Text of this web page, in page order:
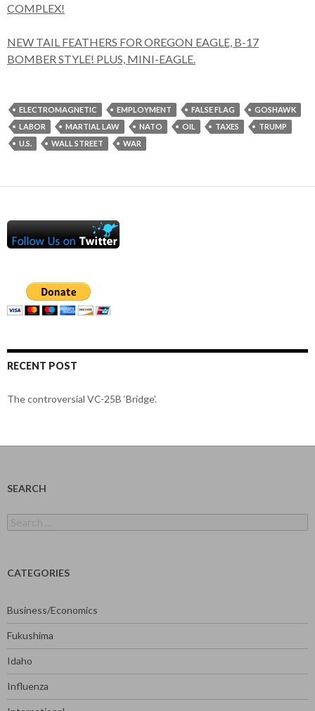
COMPLEX!
NEW TAIL FEATHERS FOR OREGON EAGLE, B-17
BOMBER STYLE! PLUS, MINI-EAGLE.
ELECTROMAGNETIC EMPLOYMENT FALSE FLAG
GOSHAWK
LABOR
MARTIAL LAW NATO OIL TAXES
TRUMP
U.S.
WALL STREET WAR
RECENT POST
The controversial VC-25B ‘Bridge’.
SEARCH
for:
CATEGORIES
Business/Economics
Fukushima
Idaho
Influenza